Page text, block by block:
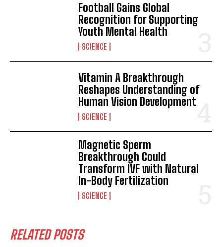
I WANT IN
Football Gains Global
Recognition for Supporting
Youth Mental Health
SCIENCE
Vitamin A Breakthrough
Reshapes Understanding of
Human Vision Development
SCIENCE
Magnetic Sperm
Breakthrough Could
Transform IVF with Natural
In-Body Fertilization
SCIENCE
RELATED POSTS